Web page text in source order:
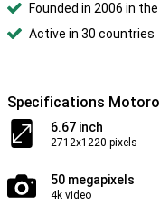
Founded in 2006 in
Active in 30 countries
Specifications
6.67 inch
2712x1220 pixels
50 megapixels
4k video